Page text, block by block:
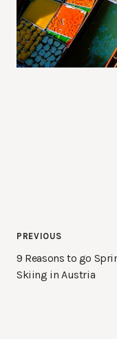
Post
navigation
PREVIOUS
9 Reasons to go
Skiing in Austria